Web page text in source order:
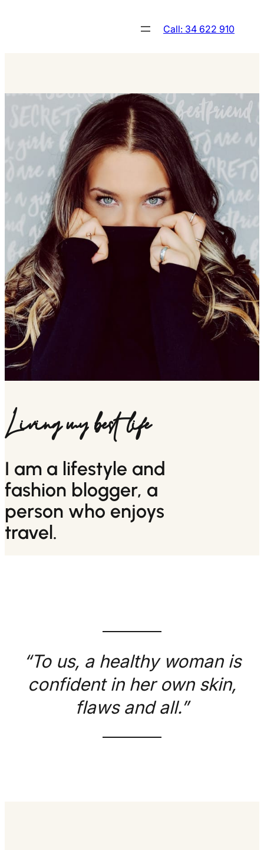
Call: 34 622 910
Living my best life
I am a lifestyle and
fashion blogger, a
person who enjoys
travel.
“To us, a healthy woman is
confident in her own skin,
flaws and all.”